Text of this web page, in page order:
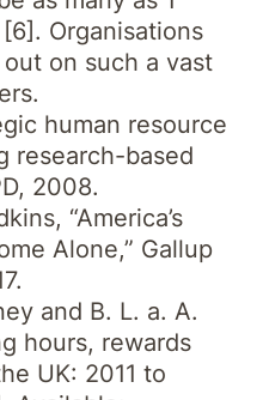
Organisations
on such a vast
human resource
research-based
2008.
“America’s
Alone,” Gallup
and B. L. a. A.
hours, rewards
UK: 2011 to